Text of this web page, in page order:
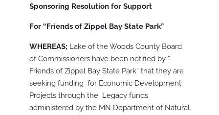
Sponsoring Resolution for Support
For “Friends of Zippel Bay State Park”
WHEREAS; Lake of the Woods County Board
of Commissioners have been notified by “
Friends of Zippel Bay State Park” that they are
seeking funding for Economic Development
Projects through the Legacy funds
administered by the MN Department of Natural